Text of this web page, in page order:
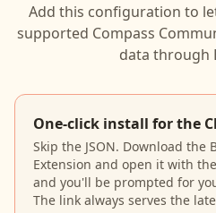
Add this configuration to
supported Compass
data through
One-click install for the
Skip the JSON. Download the
Extension and open it with
and you'll be prompted for
The link always serves the